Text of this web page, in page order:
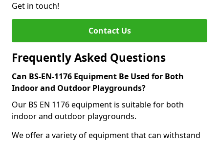
Get in touch!
Contact Us
Frequently Asked Questions
Can BS-EN-1176 Equipment Be Used for Both
Indoor and Outdoor Playgrounds?
Our BS EN 1176 equipment is suitable for both
indoor and outdoor playgrounds.
We offer a variety of equipment that can withstand